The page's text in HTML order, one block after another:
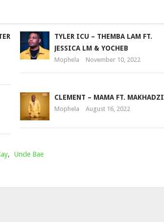
or
decrease
TYLER ICU – THEMBA LAM FT.
JESSICA LM & YOCHEB
Mophela November 10, 2022
CLEMENT – MAMA FT. MAKHADZI
Mophela August 16, 2022
, Uncle Bae